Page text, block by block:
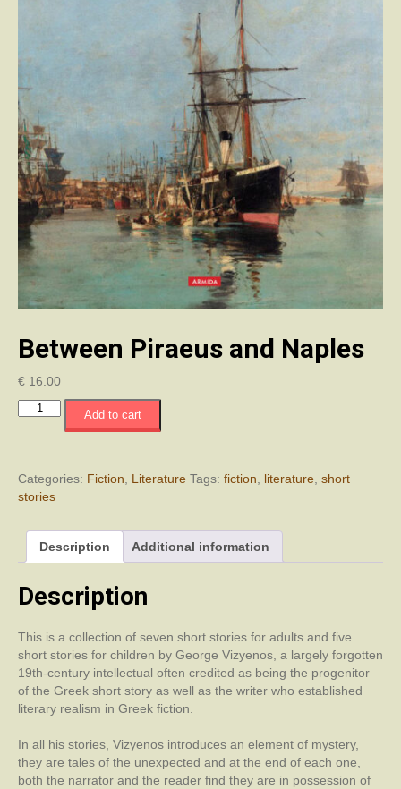
Between Piraeus and Naples
€ 16.00
Between
quantity
Add to cart
Categories: Fiction Literature Tags: fiction literature short
stories
Description Additional information
Description
This is a collection of seven short stories for adults and five
short stories for children by George Vizyenos, a largely forgotten
19th-century intellectual often credited as being the progenitor
of the Greek short story as well as the writer who established
literary realism in Greek fiction.
In all his stories, Vizyenos introduces an element of mystery,
they are tales of the unexpected and at the end of each one,
both the narrator and the reader find they are in possession of